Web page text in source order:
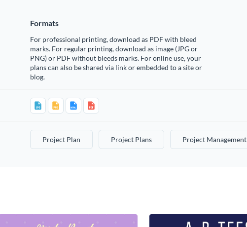
Formats
For professional printing, download as PDF with bleed
marks. For regular printing, download as image (JPG or
PNG) or PDF without bleeds marks. For online use, your
plans can also be shared via link or embedded to a site or
blog.
Project Plan Project Plans Project Management